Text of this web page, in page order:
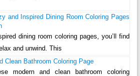
and Inspired Dining Room Coloring Pages
dining room coloring pages, you’ll find
and unwind. This
Clean Bathroom Coloring Page
modern and clean bathroom coloring